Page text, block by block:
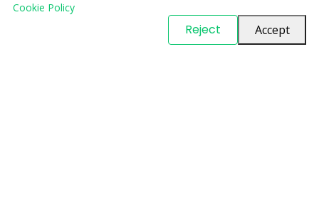
. All Rights Reserved
Cookie Policy
Reject Accept